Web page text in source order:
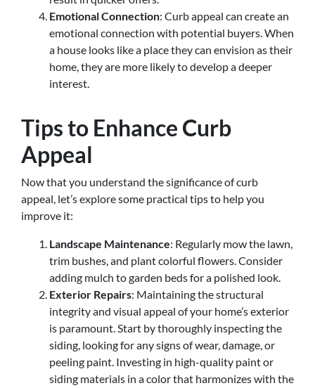
Emotional Connection: Curb appeal can create an
emotional connection with potential buyers. When
a house looks like a place they can envision as their
home, they are more likely to develop a deeper
interest.
Tips to Enhance Curb
Appeal
Now that you understand the significance of curb
appeal, let’s explore some practical tips to help you
improve it:
Landscape Maintenance: Regularly mow the lawn,
trim bushes, and plant colorful flowers. Consider
adding mulch to garden beds for a polished look.
Exterior Repairs: Maintaining the structural
integrity and visual appeal of your home’s exterior
is paramount. Start by thoroughly inspecting the
siding, looking for any signs of wear, damage, or
peeling paint. Investing in high-quality paint or
siding materials in a color that harmonizes with the